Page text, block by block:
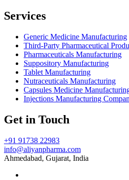
Services
Generic Medicine Manufacturing
Third-Party Pharmaceutical
Pharmaceuticals Manufacturing
Suppository Manufacturing
Tablet Manufacturing
Nutraceuticals Manufacturing
Capsules Medicine
Injections Manufacturing
Get in Touch
+91 91738 22983
info@aliyanpharma.com
Ahmedabad, Gujarat, India